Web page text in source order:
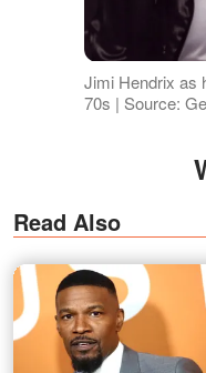
Jimi Hendrix as
70s | Source:
Read Also